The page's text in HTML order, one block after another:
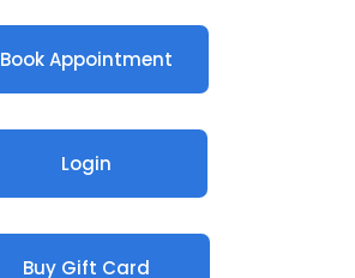
Book Appointment
Login
Buy Gift Card